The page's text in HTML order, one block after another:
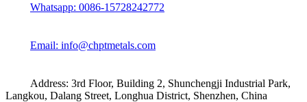
Whatsapp: 0086-15728242772
Email: info@chptmetals.com
Address: 3rd Floor, Building 2, Shunchengji Industrial Park,
Langkou, Dalang Street, Longhua District, Shenzhen, China